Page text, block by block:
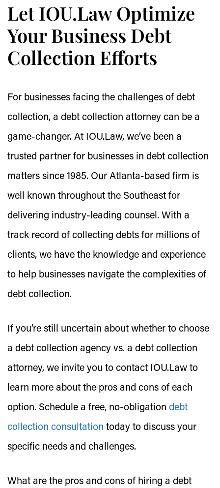
Let IOU.Law Optimize
Your Business Debt
Collection Efforts
For businesses facing the challenges of debt
collection, a debt collection attorney can be a
game-changer. At IOU.Law, we’ve been a
trusted partner for businesses in debt collection
matters since 1985. Our Atlanta-based firm is
well known throughout the Southeast for
delivering industry-leading counsel. With a
track record of collecting debts for millions of
clients, we have the knowledge and experience
to help businesses navigate the complexities of
debt collection.
If you’re still uncertain about whether to choose
a debt collection agency vs. a debt collection
attorney, we invite you to contact IOU.Law to
learn more about the pros and cons of each
option. Schedule a free, no-obligation debt
collection consultation today to discuss your
specific needs and challenges.
What are the pros and cons of hiring a debt